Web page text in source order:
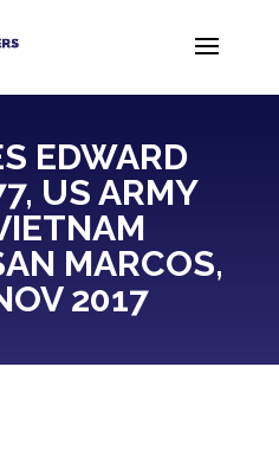
EDWARD
US ARMY
MARCOS,
2017